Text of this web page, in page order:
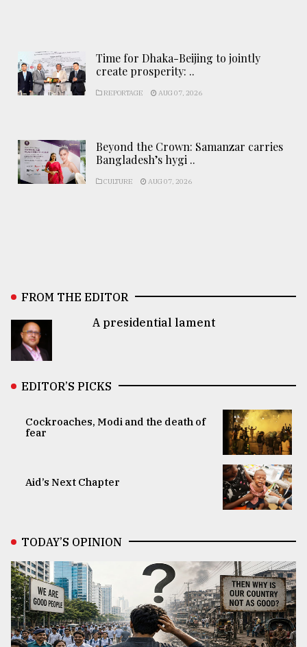
Time for Dhaka-Beijing to jointly
create prosperity: ..
REPORTAGE AUG 07, 2026
Beyond the Crown: Samanzar carries
Bangladesh’s hygi ..
CULTURE AUG 07, 2026
FROM THE EDITOR
A presidential lament
EDITOR’S PICKS
Cockroaches, Modi and the death of
fear
Aid’s Next Chapter
TODAY’S OPINION